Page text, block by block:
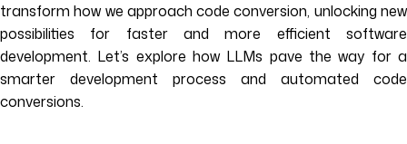
transform how we approach code conversion, unlocking new
possibilities for faster and more efficient software
development. Let’s explore how LLMs pave the way for a
smarter development process and automated code
conversions.